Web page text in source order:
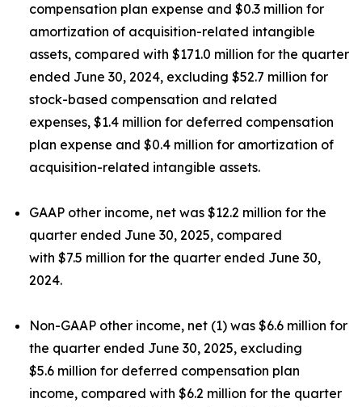
compensation plan expense and $0.3 million for
amortization of acquisition-related intangible
assets, compared with $171.0 million for the quarter
ended June 30, 2024, excluding $52.7 million for
stock-based compensation and related
expenses, $1.4 million for deferred compensation
plan expense and $0.4 million for amortization of
acquisition-related intangible assets.
GAAP other income, net was $12.2 million for the
quarter ended June 30, 2025, compared
with $7.5 million for the quarter ended June 30,
2024.
Non-GAAP other income, net (1) was $6.6 million for
the quarter ended June 30, 2025, excluding
$5.6 million for deferred compensation plan
income, compared with $6.2 million for the quarter